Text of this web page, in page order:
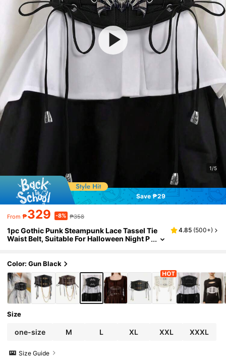
1/5
Save ₱29
From ₱329 -8% ₱358
1pc Gothic Punk Steampunk Lace Tassel Tie
Waist Belt, Suitable For Halloween Night P
4.85 (500+)
Color: Gun Black
Size
one-size M L XL XXL XXXL
Size Guide